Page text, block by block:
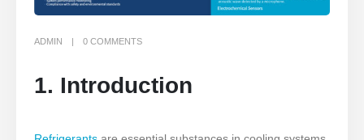
ADMIN 0COMMENTS
1. Introduction